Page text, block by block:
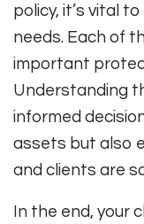
policy, it’s vital
needs. Each of
important
Understanding
informed
assets but also
and clients are
In the end, your